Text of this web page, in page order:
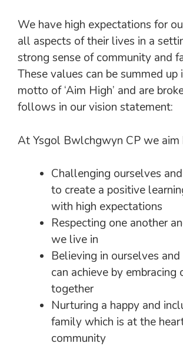
We have high expectations for
all aspects of their lives in a
strong sense of community and
These values can be summed up
motto of ‘Aim High’ and are
follows in our vision statement:
At Ysgol Bwlchgwyn CP we aim
Challenging ourselves
to create a positive
with high expectations
Respecting one another
we live in
Believing in ourselves
can achieve by embracing
together
Nurturing a happy and
family which is at the
community